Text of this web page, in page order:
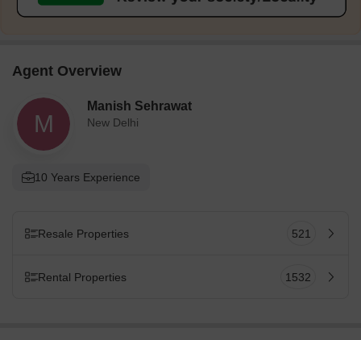
Agent Overview
M
Manish Sehrawat
New Delhi
10 Years Experience
Resale Properties 521
Rental Properties 1532